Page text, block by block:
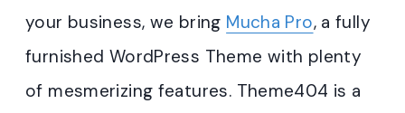
your business, we bring Mucha Pro, a fully
furnished WordPress Theme with plenty
of mesmerizing features. Theme404 is a